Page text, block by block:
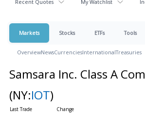
Recent Quotes My Watchlist
Markets Stocks ETFs Tools
OverviewNewsCurrenciesInternationalTreasuries
Samsara Inc. Class A
(NY:IOT)